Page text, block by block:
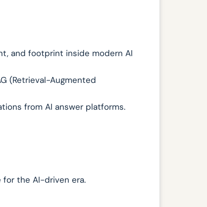
and footprint inside modern AI
(Retrieval-Augmented
from AI answer platforms.
for the AI-driven era.